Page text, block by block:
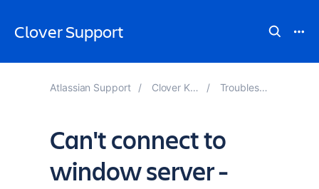
Clover Support
Atlassian Support Clover Knowledge Base Troubleshooting Reports
Can't connect to
window server -